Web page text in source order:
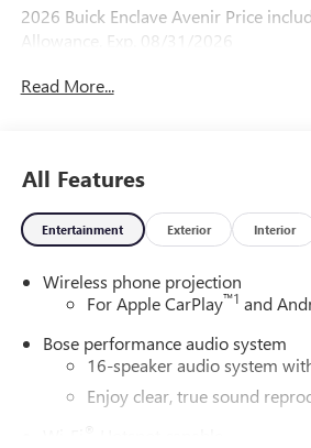
2026 Buick Enclave Avenir Price
Allowance. Exp. 08/31/2026
Read More...
All Features
Entertainment Exterior Interior
Wireless phone projection
For Apple CarPlay™1 and
Bose performance audio system
16-speaker audio system
Enjoy clear, true sound